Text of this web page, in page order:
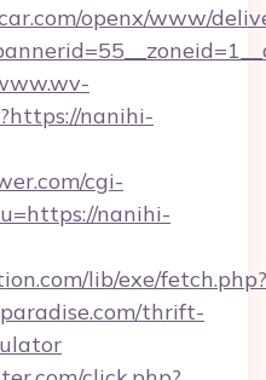
openx/www/
nanihi-
cgi-
nanihi-
lib/exe/fetch.php?
thrift-